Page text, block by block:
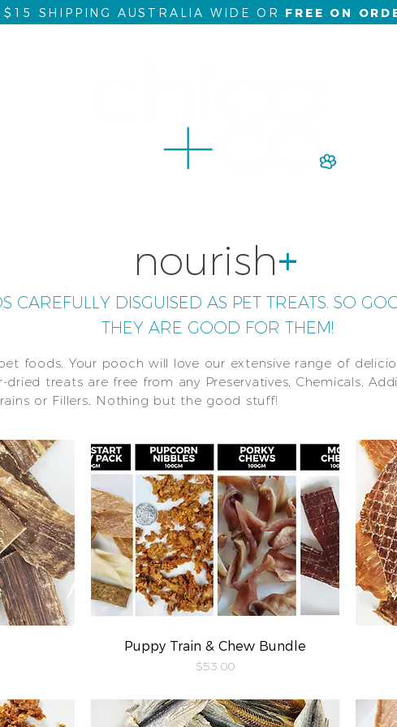
$15 SHIPPING AUSTRALIA WIDE OR FREE ON
nourish+
CAREFULLY DISGUISED AS PET TREATS. SO
THEY ARE GOOD FOR THEM!
foods. Your pooch will love our extensive range of
treats are free from any Preservatives, Chemicals,
or Fillers. Nothing but the good stuff!
Quick View
Puppy Train & Chew Bundle
Price
$53.00